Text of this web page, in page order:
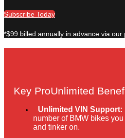
Subscribe Today
*$99 billed annually in advance via our
Key ProUnlimited
Unlimited VIN Support:
number of BMW bikes
and tinker on.